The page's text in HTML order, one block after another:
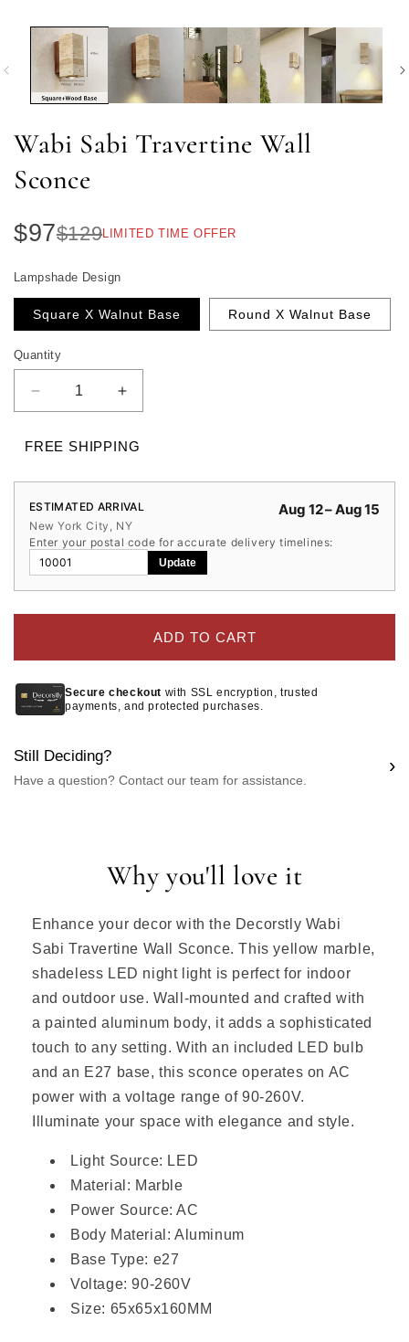
Wabi Sabi Travertine Wall
Sconce
$97$129LIMITED TIME OFFER
Lampshade Design
Square X Walnut Base Round X Walnut Base
Quantity
Quantity
Decrease
quantity
for
Wabi
Wall
Sconce
Increase
quantity
for
Wabi
Wall
Sconce
FREE SHIPPING
ESTIMATED ARRIVAL
New York City, NY
Aug 12 – Aug 15
Enter your postal code for accurate delivery timelines:
Update
ADD TO CART
Secure checkout with SSL encryption, trusted
payments, and protected purchases.
Still Deciding?
Have a question? Contact our team for assistance.
›
Why you'll love it
Enhance your decor with the Decorstly Wabi
Sabi Travertine Wall Sconce. This yellow marble,
shadeless LED night light is perfect for indoor
and outdoor use. Wall-mounted and crafted with
a painted aluminum body, it adds a sophisticated
touch to any setting. With an included LED bulb
and an E27 base, this sconce operates on AC
power with a voltage range of 90-260V.
Illuminate your space with elegance and style.
Light Source: LED
Material: Marble
Power Source: AC
Body Material: Aluminum
Base Type: e27
Voltage: 90-260V
Size: 65x65x160MM